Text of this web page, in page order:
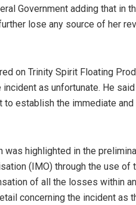
Government adding that in
lose any source of her
on Trinity Spirit Floating
as unfortunate. He
establish the immediate
highlighted in the
(IMO) through the use of
of all the losses within
concerning the incident as